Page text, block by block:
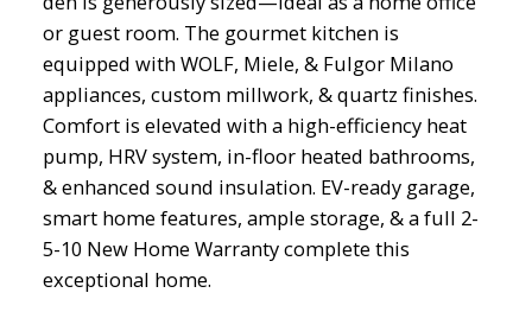
or guest room. The gourmet kitchen is
equipped with WOLF, Miele, & Fulgor Milano
appliances, custom millwork, & quartz finishes.
Comfort is elevated with a high-efficiency heat
pump, HRV system, in-floor heated bathrooms,
& enhanced sound insulation. EV-ready garage,
smart home features, ample storage, & a full 2-
5-10 New Home Warranty complete this
exceptional home.